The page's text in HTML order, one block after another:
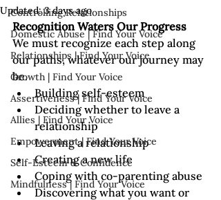
Controlling Relationships
Domestic Abuse | Find Your Voice
Relationships | Find Your Voice
Growth | Find Your Voice
Assertiveness | Find Your Voice
Allies | Find Your Voice
Empowerment | Find Your Voice
Self-Esteem & Confidence
Mindfulness | Find Your Voice
Updated:3 days ago
Recognition Waters Our Progress
We must recognize each step along
our paths, whatever our journey may
be.
Building self-esteem
Deciding whether to leave a
relationship
Leaving a relationship
Creating a new life
Coping with co-parenting abuse
Discovering what you want or